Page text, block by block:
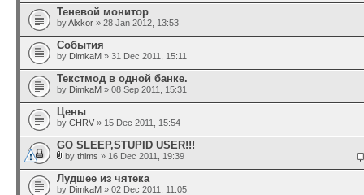
Теневой монитор
byAlxkor » 28 Jan 2012, 13:53
События
by DimkaM » 31 Dec 2011, 15:11
Текстмод в одной банке.
by DimkaM » 08 Sep 2011, 15:31
Цены
by CHRV » 15 Dec 2011, 15:54
GO SLEEP,STUPID USER!!!
by thims » 16 Dec 2011, 19:39
Лудшее из чятека
by DimkaM » 02 Dec 2011, 11:05